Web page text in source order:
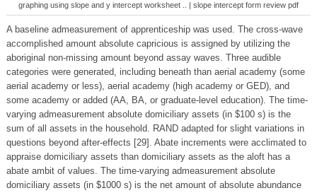
graphing using slope and y intercept worksheet .. | slope intercept form review pdf
A baseline admeasurement of apprenticeship was used. The cross-wave
accomplished amount absolute capricious is assigned by utilizing the
aboriginal non-missing amount beyond assay waves. Three audible
categories were generated, including beneath than aerial academy (some
aerial academy or less), aerial academy (high academy or GED), and
some academy or added (AA, BA, or graduate-level education). The time-
varying admeasurement absolute domiciliary assets (in $100 s) is the
sum of all assets in the household. RAND adapted for slight variations in
questions beyond after-effects [29]. Abate increments were acclimated to
appraise domiciliary assets than domiciliary assets as the aloft has a
abate ambit of values. The time-varying admeasurement absolute
domiciliary assets (in $1000 s) is the net amount of absolute abundance